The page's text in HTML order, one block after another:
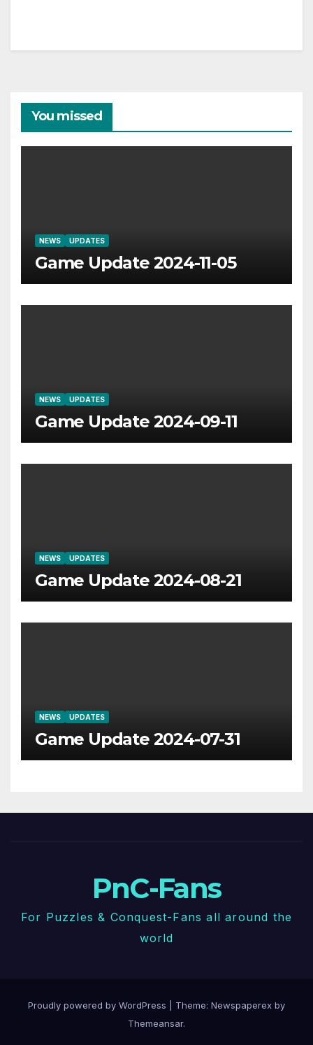
You missed
NEWS UPDATES
Game Update 2024-11-05
NEWS UPDATES
Game Update 2024-09-11
NEWS UPDATES
Game Update 2024-08-21
NEWS UPDATES
Game Update 2024-07-31
PnC-Fans
For Puzzles & Conquest-Fans all around the
world
Proudly powered by WordPress
Theme: Newspaperex by
Themeansar.